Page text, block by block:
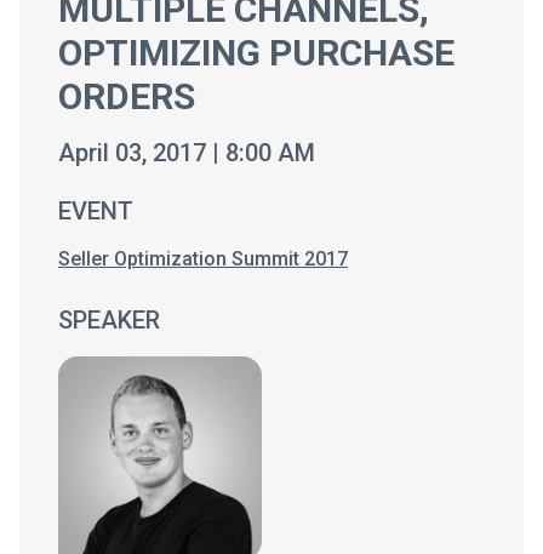
MULTIPLE CHANNELS,
OPTIMIZING PURCHASE
ORDERS
April 03, 2017 | 8:00 AM
EVENT
Seller Optimization Summit 2017
SPEAKER